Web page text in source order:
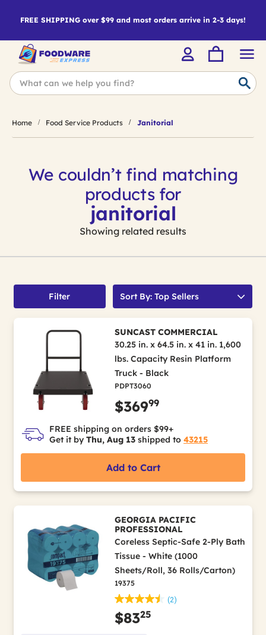
FREE SHIPPING over $99 and most orders arrive in 2-3 days!
Home Food Service Products Janitorial
We couldn’t find matching
products for
janitorial
Showing related results
Filter Sort By: Top Sellers
SUNCAST COMMERCIAL
30.25 in. x 64.5 in. x 41 in. 1,600
lbs. Capacity Resin Platform
Truck - Black
PDPT3060
$36999
FREE shipping on orders $99+
Get it by Thu, Aug 13 shipped to 43215
Add to Cart
GEORGIA PACIFIC
PROFESSIONAL
Coreless Septic-Safe 2-Ply Bath
Tissue - White (1000
Sheets/Roll, 36 Rolls/Carton)
19375
(2)
$8325